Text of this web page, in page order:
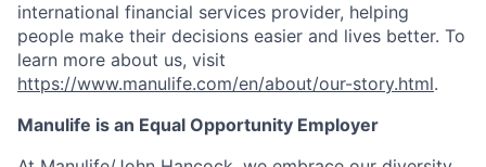
international financial services provider, helping
people make their decisions easier and lives better. To
learn more about us, visit
https://www.manulife.com/en/about/our-story.html.
Manulife is an Equal Opportunity Employer